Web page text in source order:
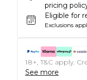
pricing
Eligible for
Exclusions
18+, T&C apply.
See more